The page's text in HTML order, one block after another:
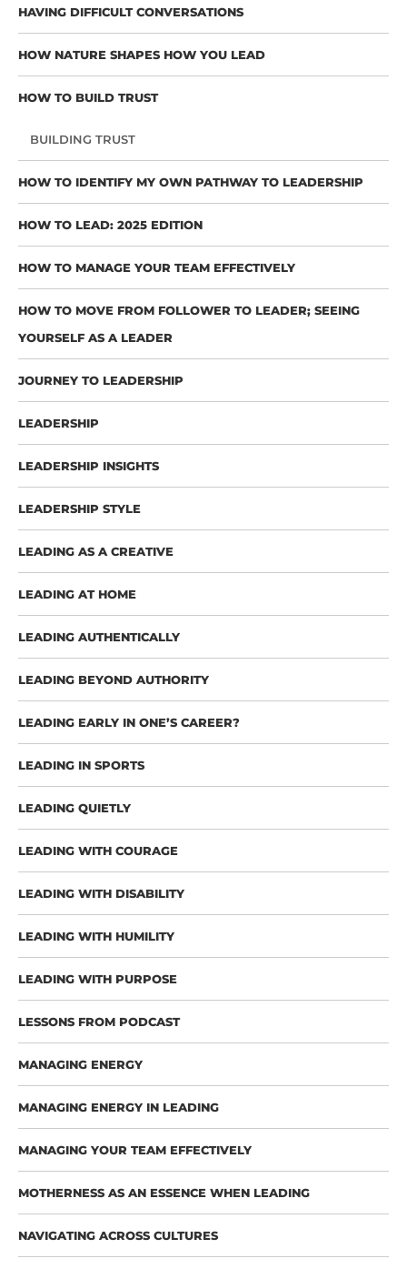
HAVING DIFFICULT CONVERSATIONS
HOW NATURE SHAPES HOW YOU LEAD
HOW TO BUILD TRUST
BUILDING TRUST
HOW TO IDENTIFY MY OWN PATHWAY TO LEADERSHIP
HOW TO LEAD: 2025 EDITION
HOW TO MANAGE YOUR TEAM EFFECTIVELY
HOW TO MOVE FROM FOLLOWER TO LEADER; SEEING
YOURSELF AS A LEADER
JOURNEY TO LEADERSHIP
LEADERSHIP
LEADERSHIP INSIGHTS
LEADERSHIP STYLE
LEADING AS A CREATIVE
LEADING AT HOME
LEADING AUTHENTICALLY
LEADING BEYOND AUTHORITY
LEADING EARLY IN ONE’S CAREER?
LEADING IN SPORTS
LEADING QUIETLY
LEADING WITH COURAGE
LEADING WITH DISABILITY
LEADING WITH HUMILITY
LEADING WITH PURPOSE
LESSONS FROM PODCAST
MANAGING ENERGY
MANAGING ENERGY IN LEADING
MANAGING YOUR TEAM EFFECTIVELY
MOTHERNESS AS AN ESSENCE WHEN LEADING
NAVIGATING ACROSS CULTURES